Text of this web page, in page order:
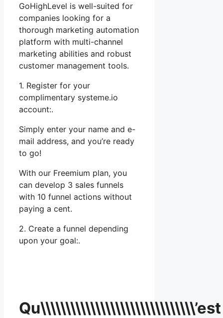
GoHighLevel is well-suited for
companies looking for a
thorough marketing automation
platform with multi-channel
marketing abilities and robust
customer management tools.
1. Register for your
complimentary systeme.io
account:.
Simply enter your name and e-
mail address, and you’re ready
to go!
With our Freemium plan, you
can develop 3 sales funnels
with 10 funnel actions without
paying a cent.
2. Create a funnel depending
upon your goal:.
Qu\\\\\\\\\\\\\\\\\\\\\\\\\\\\\\\’est